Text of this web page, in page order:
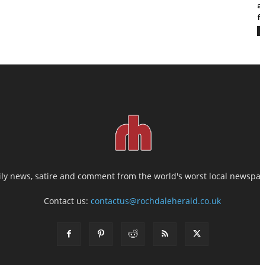
news, satire and comment from the world's worst local
Contact us:contactus@rochdaleherald.co.uk